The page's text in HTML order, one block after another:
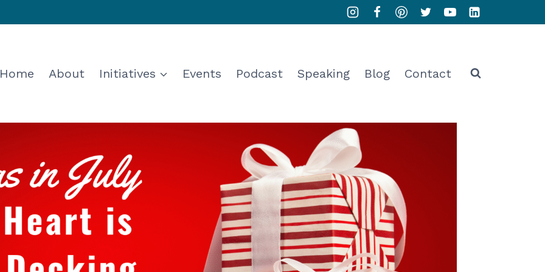
Home
About Initiatives Events Podcast Speaking Blog Contact